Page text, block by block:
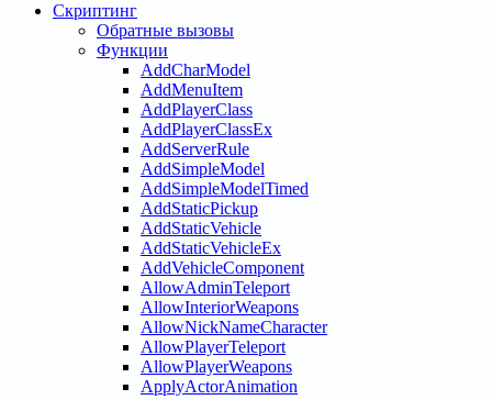
Скриптинг
Обратные вызовы
Функции
AddCharModel
AddMenuItem
AddPlayerClass
AddPlayerClassEx
AddServerRule
AddSimpleModel
AddSimpleModelTimed
AddStaticPickup
AddStaticVehicle
AddStaticVehicleEx
AddVehicleComponent
AllowAdminTeleport
AllowInteriorWeapons
AllowNickNameCharacter
AllowPlayerTeleport
AllowPlayerWeapons
ApplyActorAnimation